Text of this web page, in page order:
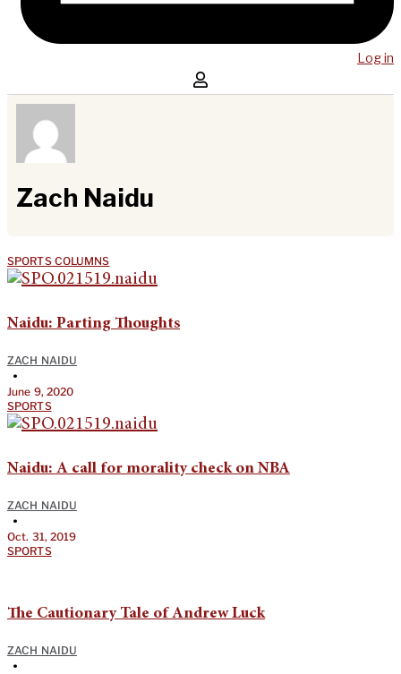
Log in
Zach Naidu
SPORTS COLUMNS
Naidu: Parting Thoughts
ZACH NAIDU
•
June 9, 2020
SPORTS
Naidu: A call for morality check on NBA
ZACH NAIDU
•
Oct. 31, 2019
SPORTS
The Cautionary Tale of Andrew Luck
ZACH NAIDU
•